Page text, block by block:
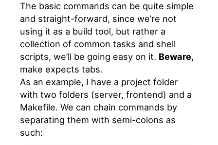
The basic commands can be quite simple
and straight-forward, since we’re not
using it as a build tool, but rather a
collection of common tasks and shell
scripts, we’ll be going easy on it. Beware,
make expects tabs.
As an example, I have a project folder
with two folders (server, frontend) and a
Makefile. We can chain commands by
separating them with semi-colons as
such: